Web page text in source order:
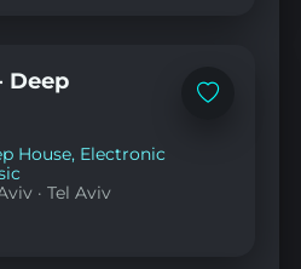
Add
Deep
House, Electronic
·Tel Aviv